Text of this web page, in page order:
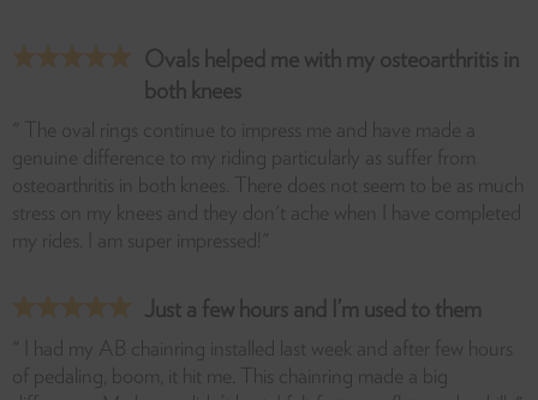
Ovals helped me with my osteoarthritis in
both knees
" The oval rings continue to impress me and have made a
genuine difference to my riding particularly as suffer from
osteoarthritis in both knees. There does not seem to be as much
stress on my knees and they don't ache when I have completed
my rides. I am super impressed!"
Just a few hours and I’m used to them
" I had my AB chainring installed last week and after few hours
of pedaling, boom, it hit me. This chainring made a big